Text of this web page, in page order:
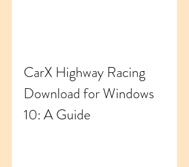
CarX Highway Racing
Download for Windows
10: A Guide